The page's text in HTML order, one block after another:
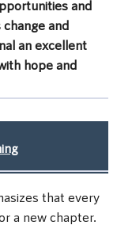
and
and
an excellent
hope and
that every
a new chapter.